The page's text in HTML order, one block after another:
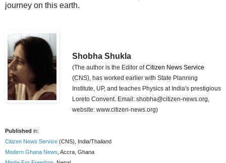
journey on this earth.
Shobha Shukla
(The author is the Editor ofCitizen News Service
(CNS), has worked earlier with State Planning
Institute, UP, and teaches Physics at India's prestigious
Loreto Convent. Email: shobha@citizen-news.org,
website: www.citizen-news.org)
Published in:
Citizen News Service (CNS), India/Thailand
Modern Ghana News , Accra, Ghana